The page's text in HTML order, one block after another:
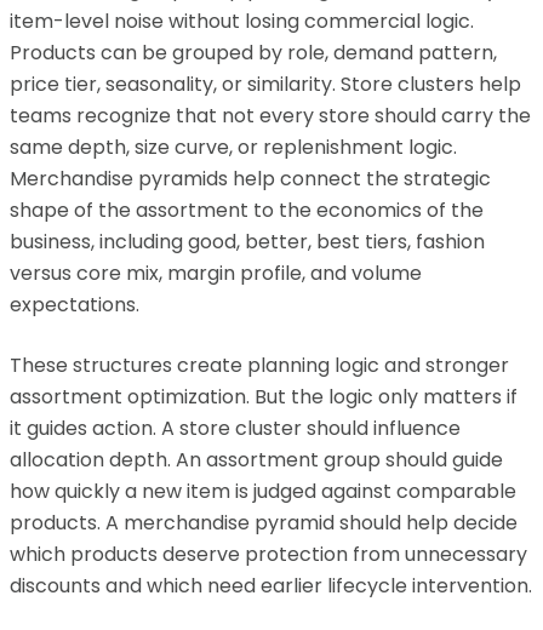
item-level noise without losing commercial logic.
Products can be grouped by role, demand pattern,
price tier, seasonality, or similarity. Store clusters help
teams recognize that not every store should carry the
same depth, size curve, or replenishment logic.
Merchandise pyramids help connect the strategic
shape of the assortment to the economics of the
business, including good, better, best tiers, fashion
versus core mix, margin profile, and volume
expectations.
These structures create planning logic and stronger
assortment optimization. But the logic only matters if
it guides action. A store cluster should influence
allocation depth. An assortment group should guide
how quickly a new item is judged against comparable
products. A merchandise pyramid should help decide
which products deserve protection from unnecessary
discounts and which need earlier lifecycle intervention.